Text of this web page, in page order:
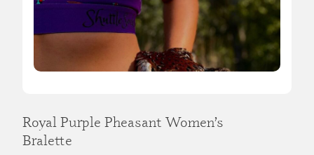
Royal Purple Pheasant Women’s
Bralette